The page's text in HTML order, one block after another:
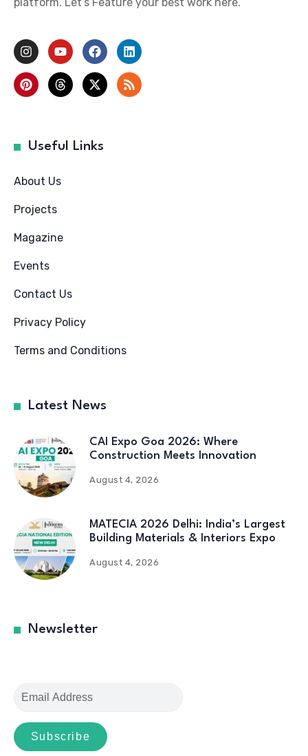
Useful Links
About Us
Projects
Magazine
Events
Contact Us
Privacy Policy
Terms and Conditions
Latest News
CAI Expo Goa 2026: Where
Construction Meets Innovation
August 4, 2026
MATECIA 2026 Delhi: India’s Largest
Building Materials & Interiors Expo
August 4, 2026
Newsletter